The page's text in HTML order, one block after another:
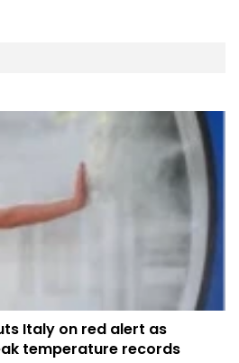
Italy on red alert as
temperature records